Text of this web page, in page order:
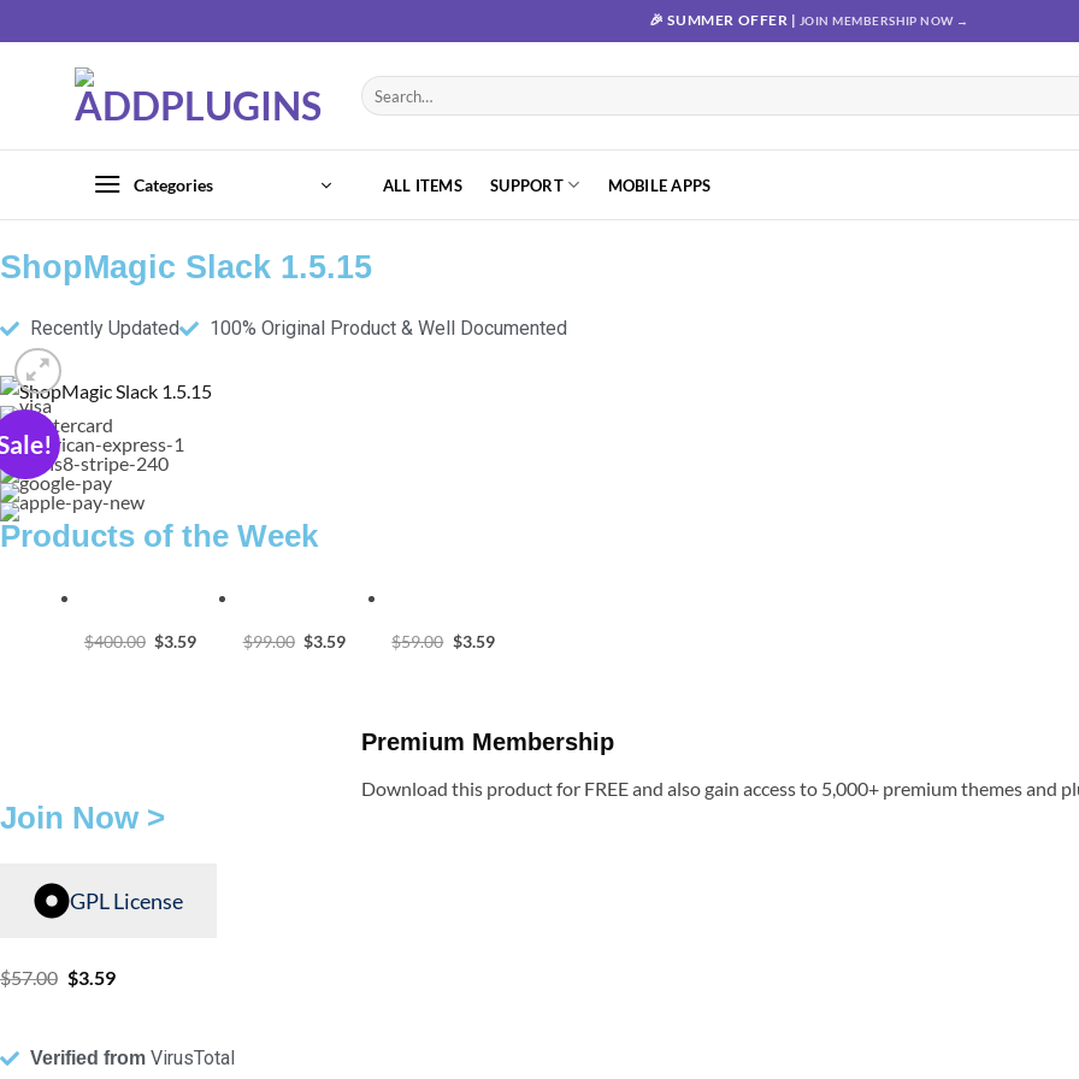
🎉 SUMMER OFFER | JOIN MEMBERSHIP NOW →
Categories ALL ITEMS SUPPORT MOBILE APPS
ShopMagic Slack 1.5.15
Recently Updated 100% Original Product & Well Documented
Products of the Week
$400.00 $3.59 $99.00 $3.59 $59.00 $3.59
Premium Membership
Download this product for FREE and also gain access to 5,000+ premium themes and
Join Now >
GPL License
$57.00 $3.59
Verified from VirusTotal